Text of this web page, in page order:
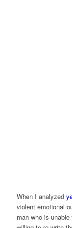
When I analyzed
violent emotional
man who is